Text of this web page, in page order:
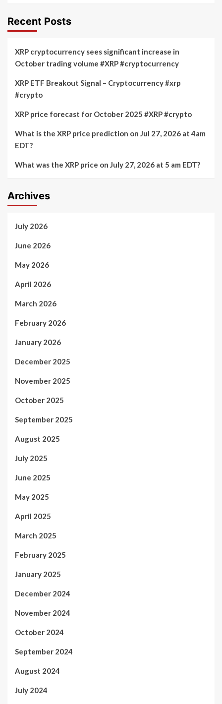
Recent Posts
XRP cryptocurrency sees significant increase in
October trading volume #XRP #cryptocurrency
XRP ETF Breakout Signal – Cryptocurrency #xrp
#crypto
XRP price forecast for October 2025 #XRP #crypto
What is the XRP price prediction on Jul 27, 2026 at 4am
EDT?
What was the XRP price on July 27, 2026 at 5 am EDT?
Archives
July 2026
June 2026
May 2026
April 2026
March 2026
February 2026
January 2026
December 2025
November 2025
October 2025
September 2025
August 2025
July 2025
June 2025
May 2025
April 2025
March 2025
February 2025
January 2025
December 2024
November 2024
October 2024
September 2024
August 2024
July 2024